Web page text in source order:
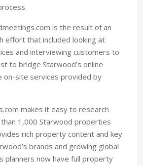
is the result of an
effort that included looking at
and interviewing customers to
to bridge Starwood’s online
on-site services provided by
makes it easy to research
1,000 Starwood properties
rich property content and key
brands and growing global
planners now have full property